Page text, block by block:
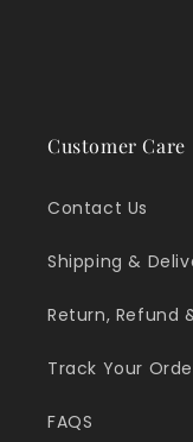
Customer Care
Contact Us
Shipping &
Return, Refund
Track Your
FAQS